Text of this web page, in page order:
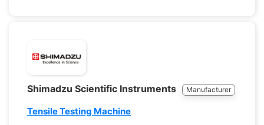
Shimadzu Scientific Instruments Manufacturer
Tensile Testing Machine